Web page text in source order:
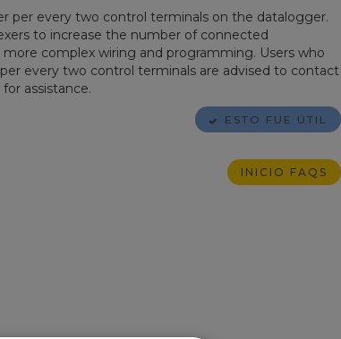
per every two control terminals on the datalogger.
to increase the number of connected
complex wiring and programming. Users who
every two control terminals are advised to contact
assistance.
ESTO FUE ÚTIL
INICIO FAQS